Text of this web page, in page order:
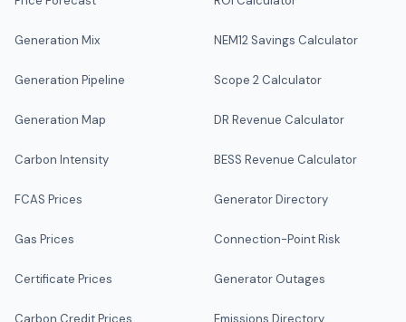
Generation Mix
Generation Pipeline
Generation Map
Carbon Intensity
FCAS Prices
Gas Prices
Certificate Prices
Carbon Credit Prices
NEM12 Savings Calculator
Scope 2 Calculator
DR Revenue Calculator
BESS Revenue Calculator
Generator Directory
Connection-Point Risk
Generator Outages
Emissions Directory